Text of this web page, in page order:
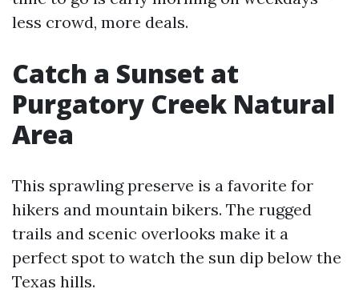
less crowd, more deals.
Catch a Sunset at
Purgatory Creek Natural
Area
This sprawling preserve is a favorite for
hikers and mountain bikers. The rugged
trails and scenic overlooks make it a
perfect spot to watch the sun dip below the
Texas hills.